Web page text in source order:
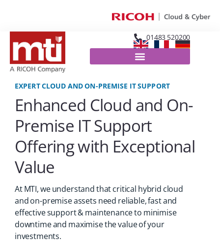
01483 520200
EXPERT CLOUD AND ON-PREMISE IT SUPPORT
Enhanced Cloud and On-
Premise IT Support
Offering with Exceptional
Value
At MTI, we understand that critical hybrid cloud
and on-premise assets need reliable, fast and
effective support & maintenance to minimise
downtime and maximise the value of your
investments.